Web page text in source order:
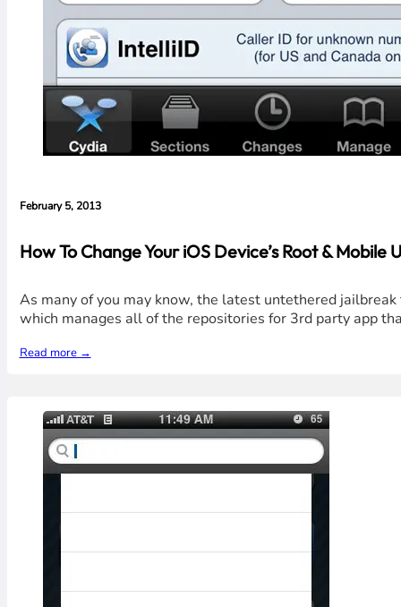
February 5, 2013
How To Change Your iOS Device’s Root &
As many of you may know, the latest untethered
which manages all of the repositories for 3rd party app
Read more →